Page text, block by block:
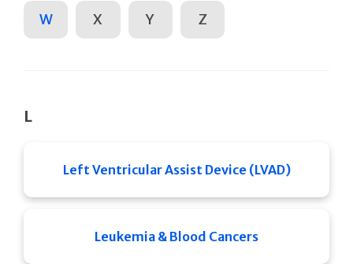
W X Y Z
L
Left Ventricular Assist Device (LVAD)
Leukemia & Blood Cancers